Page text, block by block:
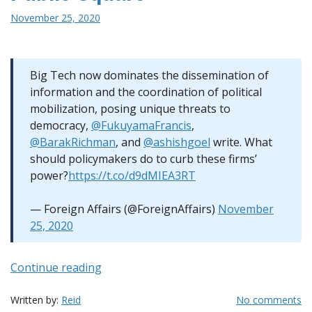
November 25, 2020
Big Tech now dominates the dissemination of
information and the coordination of political
mobilization, posing unique threats to
democracy, @FukuyamaFrancis,
@BarakRichman, and @ashishgoel write. What
should policymakers do to curb these firms’
power?https://t.co/d9dMIEA3RT
— Foreign Affairs (@ForeignAffairs) November
25, 2020
Continue reading“A
Written by: Reid No comments